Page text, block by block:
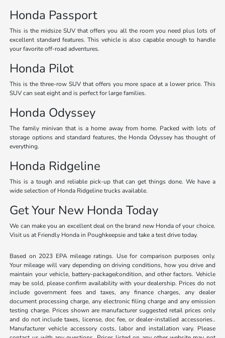
Honda Passport
This is the midsize SUV that offers you all the room you need plus lots of
excellent standard features. This vehicle is also capable enough to handle
your favorite off-road adventures.
Honda Pilot
This is the three-row SUV that offers you more space at a lower price. This
SUV can seat eight and is perfect for large families.
Honda Odyssey
The family minivan that is a home away from home. Packed with lots of
storage options and standard features, the Honda Odyssey has thought of
everything.
Honda Ridgeline
This is a tough and reliable pick-up that can get things done. We have a
wide selection of Honda Ridgeline trucks available.
Get Your New Honda Today
We can make you an excellent deal on the brand new Honda of your choice.
Visit us at Friendly Honda in Poughkeepsie and take a test drive today.
Based on 2023 EPA mileage ratings. Use for comparison purposes only.
Your mileage will vary depending on driving conditions, how you drive and
maintain your vehicle, battery-package/condition, and other factors. Vehicle
may be sold, please confirm availability with your dealership. Prices do not
include government fees and taxes, any finance charges, any dealer
document processing charge, any electronic filing charge and any emission
testing charge. Prices shown are manufacturer suggested retail prices only
and do not include taxes, license, doc fee, or dealer-installed accessories..
Manufacturer vehicle accessory costs, labor and installation vary. Please